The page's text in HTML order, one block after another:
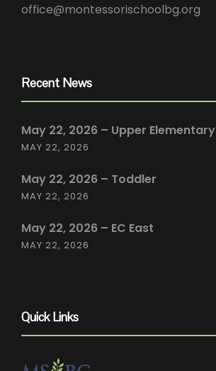
office@montessorischoolbg.org
Recent News
May 22, 2026 – Upper Elementary
MAY 22, 2026
May 22, 2026 – Toddler
MAY 22, 2026
May 22, 2026 – EC East
MAY 22, 2026
Quick Links